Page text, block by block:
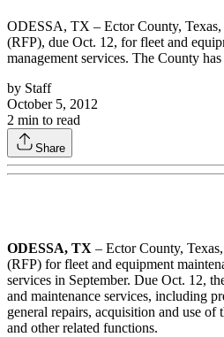
ODESSA, TX – Ector County, Texas,
(RFP), due Oct. 12, for fleet and
management services. The County
by Staff
October 5, 2012
2 min to read
Share
ODESSA, TX – Ector County,
(RFP) for fleet and equipment
services in September. Due Oct. 12,
and maintenance services, including
general repairs, acquisition and use of
and other related functions.